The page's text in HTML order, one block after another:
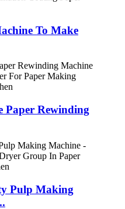
To Make
Paper Rewinding
Pulp Making